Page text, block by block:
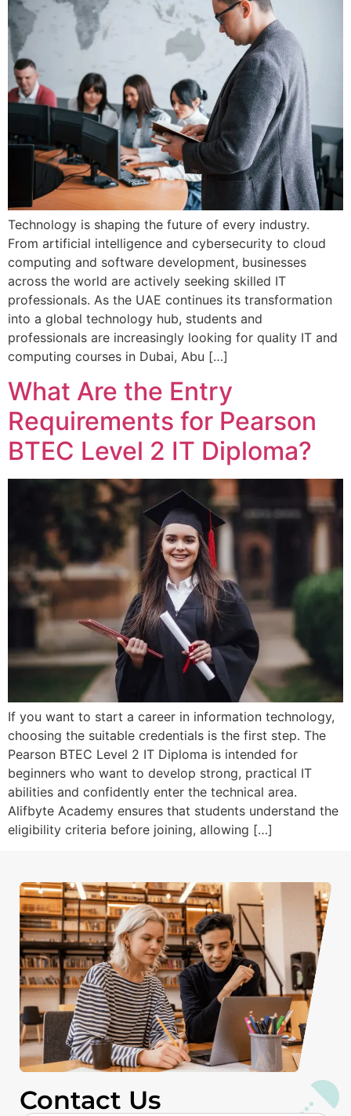
Technology is shaping the future of every industry.
From artificial intelligence and cybersecurity to cloud
computing and software development, businesses
across the world are actively seeking skilled IT
professionals. As the UAE continues its transformation
into a global technology hub, students and
professionals are increasingly looking for quality IT and
computing courses in Dubai, Abu […]
What Are the Entry
Requirements for Pearson
BTEC Level 2 IT Diploma?
If you want to start a career in information technology,
choosing the suitable credentials is the first step. The
Pearson BTEC Level 2 IT Diploma is intended for
beginners who want to develop strong, practical IT
abilities and confidently enter the technical area.
Alifbyte Academy ensures that students understand the
eligibility criteria before joining, allowing […]
Contact Us